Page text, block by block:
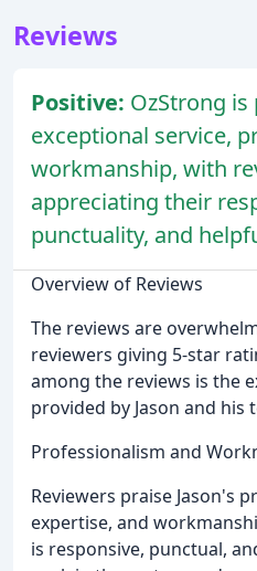
Reviews
Positive: OzStrong
exceptional service,
workmanship, with
appreciating their
punctuality, and
Overview of Reviews
The reviews are
reviewers giving 5-star
among the reviews is the
provided by Jason and his
Professionalism and
Reviewers praise Jason's
expertise, and
is responsive, punctual,